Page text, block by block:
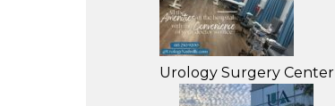
Urology Surgery Center